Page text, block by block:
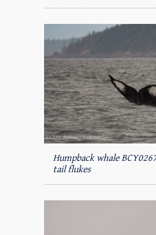
Humpback whale
tail flukes